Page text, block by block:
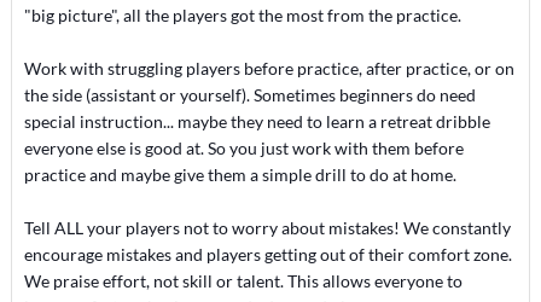
"big picture", all the players got the most from the practice.
Work with struggling players before practice, after practice, or on
the side (assistant or yourself). Sometimes beginners do need
special instruction... maybe they need to learn a retreat dribble
everyone else is good at. So you just work with them before
practice and maybe give them a simple drill to do at home.
Tell ALL your players not to worry about mistakes! We constantly
encourage mistakes and players getting out of their comfort zone.
We praise effort, not skill or talent. This allows everyone to